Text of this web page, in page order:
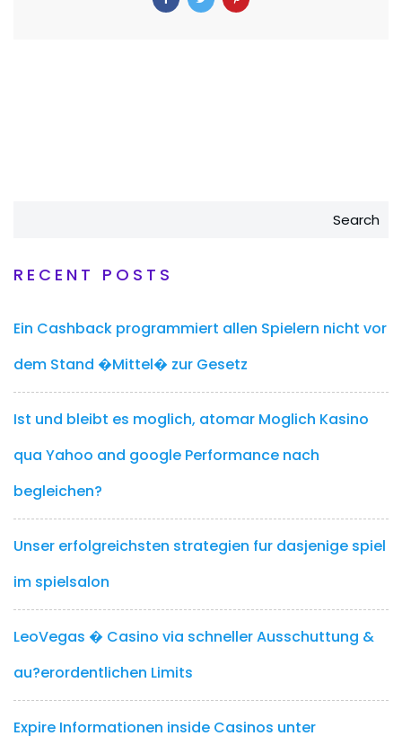
Search
RECENT POSTS
Ein Cashback programmiert allen Spielern nicht vor
dem Stand �Mittel� zur Gesetz
Ist und bleibt es moglich, atomar Moglich Kasino
qua Yahoo and google Performance nach
begleichen?
Unser erfolgreichsten strategien fur dasjenige spiel
im spielsalon
LeoVegas � Casino via schneller Ausschuttung &
au?erordentlichen Limits
Expire Informationen inside Casinos unter